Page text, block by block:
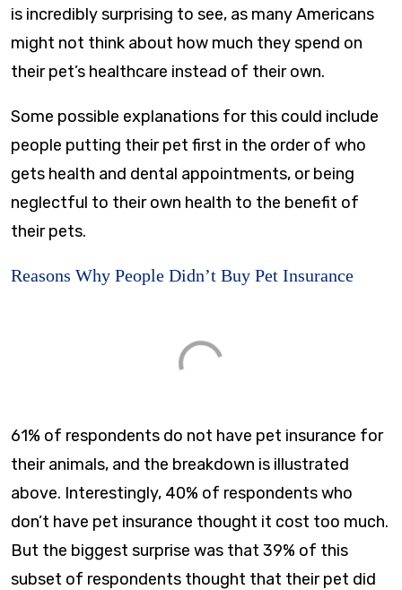
is incredibly surprising to see, as many Americans
might not think about how much they spend on
their pet’s healthcare instead of their own.
Some possible explanations for this could include
people putting their pet first in the order of who
gets health and dental appointments, or being
neglectful to their own health to the benefit of
their pets.
Reasons Why People Didn’t Buy Pet Insurance
61% of respondents do not have pet insurance for
their animals, and the breakdown is illustrated
above. Interestingly, 40% of respondents who
don’t have pet insurance thought it cost too much.
But the biggest surprise was that 39% of this
subset of respondents thought that their pet did